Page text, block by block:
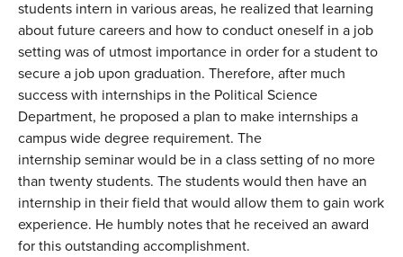
students intern in various areas, he realized that learning
about future careers and how to conduct oneself in a job
setting was of utmost importance in order for a student to
secure a job upon graduation. Therefore, after much
success with internships in the Political Science
Department, he proposed a plan to make internships a
campus wide degree requirement. The
internship seminar would be in a class setting of no more
than twenty students. The students would then have an
internship in their field that would allow them to gain work
experience. He humbly notes that he received an award
for this outstanding accomplishment.